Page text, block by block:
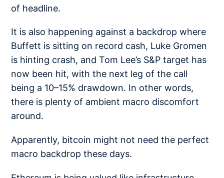
of headline.
It is also happening against a backdrop where
Buffett is sitting on record cash, Luke Gromen
is hinting crash, and Tom Lee’s S&P target has
now been hit, with the next leg of the call
being a 10–15% drawdown. In other words,
there is plenty of ambient macro discomfort
around.
Apparently, bitcoin might not need the perfect
macro backdrop these days.